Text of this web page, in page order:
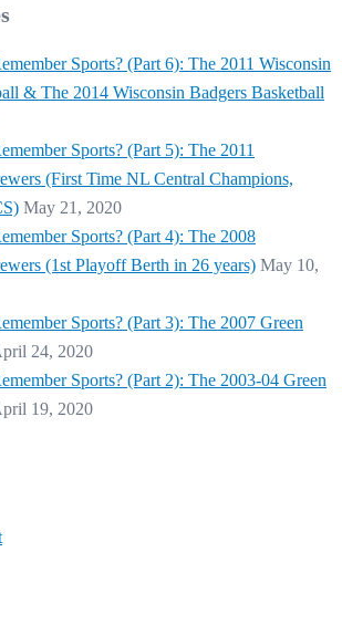
Sports? (Part 6): The 2011 Wisconsin
& The 2014 Wisconsin Badgers Basketball
Sports? (Part 5): The 2011
(First Time NL Central Champions,
May 21, 2020
Sports? (Part 4): The 2008
(1st Playoff Berth in 26 years) May 10,
Sports? (Part 3): The 2007 Green
24, 2020
Sports? (Part 2): The 2003-04 Green
19, 2020